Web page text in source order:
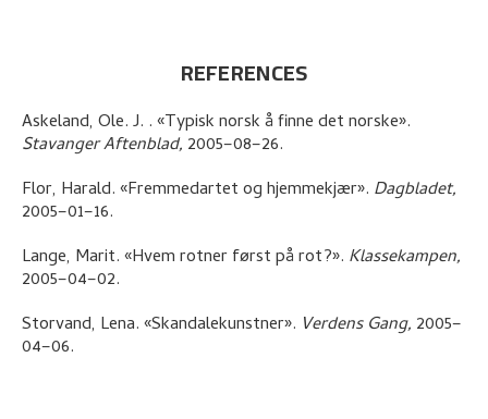
REFERENCES
Askeland, Ole. J. .«Typisk norsk å finne det norske».
Stavanger Aftenblad, 2005–08–26.
Flor, Harald.«Fremmedartet og hjemmekjær». Dagbladet,
2005–01–16.
Lange, Marit.«Hvem rotner først på rot?». Klassekampen,
2005–04–02.
Storvand, Lena.«Skandalekunstner». Verdens Gang, 2005–
04–06.